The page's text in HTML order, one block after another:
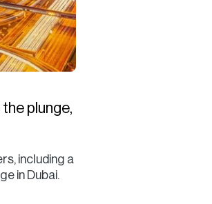
plunge,
including a
in Dubai.